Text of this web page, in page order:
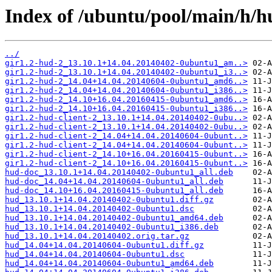
Index of /ubuntu/pool/main/h/
../
gir1.2-hud-2_13.10.1+14.04.20140402-0ubuntu1_am..>
gir1.2-hud-2_13.10.1+14.04.20140402-0ubuntu1_i3..>
gir1.2-hud-2_14.04+14.04.20140604-0ubuntu1_amd6..>
gir1.2-hud-2_14.04+14.04.20140604-0ubuntu1_i386..>
gir1.2-hud-2_14.10+16.04.20160415-0ubuntu1_amd6..>
gir1.2-hud-2_14.10+16.04.20160415-0ubuntu1_i386..>
gir1.2-hud-client-2_13.10.1+14.04.20140402-0ubu..>
gir1.2-hud-client-2_13.10.1+14.04.20140402-0ubu..>
gir1.2-hud-client-2_14.04+14.04.20140604-0ubunt..>
gir1.2-hud-client-2_14.04+14.04.20140604-0ubunt..>
gir1.2-hud-client-2_14.10+16.04.20160415-0ubunt..>
gir1.2-hud-client-2_14.10+16.04.20160415-0ubunt..>
hud-doc_13.10.1+14.04.20140402-0ubuntu1_all.deb
hud-doc_14.04+14.04.20140604-0ubuntu1_all.deb
hud-doc_14.10+16.04.20160415-0ubuntu1_all.deb
hud_13.10.1+14.04.20140402-0ubuntu1.diff.gz
hud_13.10.1+14.04.20140402-0ubuntu1.dsc
hud_13.10.1+14.04.20140402-0ubuntu1_amd64.deb
hud_13.10.1+14.04.20140402-0ubuntu1_i386.deb
hud_13.10.1+14.04.20140402.orig.tar.gz
hud_14.04+14.04.20140604-0ubuntu1.diff.gz
hud_14.04+14.04.20140604-0ubuntu1.dsc
hud_14.04+14.04.20140604-0ubuntu1_amd64.deb